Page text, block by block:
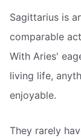
Sagittarius is
comparable
With Aries'
living life,
enjoyable.
They rarely